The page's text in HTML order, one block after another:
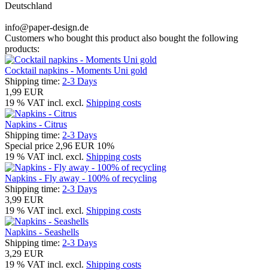
Deutschland
info@paper-design.de
Customers who bought this product also bought the following
products:
Cocktail napkins - Moments Uni gold
Shipping time: 2-3 Days
1,99 EUR
19 % VAT incl. excl. Shipping costs
Napkins - Citrus
Shipping time: 2-3 Days
Special price 2,96 EUR 10%
19 % VAT incl. excl. Shipping costs
Napkins - Fly away - 100% of recycling
Shipping time: 2-3 Days
3,99 EUR
19 % VAT incl. excl. Shipping costs
Napkins - Seashells
Shipping time: 2-3 Days
3,29 EUR
19 % VAT incl. excl. Shipping costs